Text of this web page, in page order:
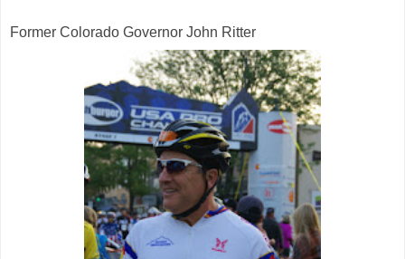
Former Colorado Governor John Ritter